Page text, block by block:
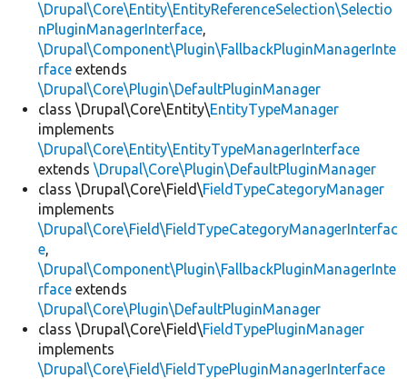
\Drupal\Core\Entity\EntityReferenceSelection\Selectio
nPluginManagerInterface,
\Drupal\Component\Plugin\FallbackPluginManagerInte
rface extends
\Drupal\Core\Plugin\DefaultPluginManager
class \Drupal\Core\Entity\EntityTypeManager
implements
\Drupal\Core\Entity\EntityTypeManagerInterface
extends \Drupal\Core\Plugin\DefaultPluginManager
class \Drupal\Core\Field\FieldTypeCategoryManager
implements
\Drupal\Core\Field\FieldTypeCategoryManagerInterfac
e,
\Drupal\Component\Plugin\FallbackPluginManagerInte
rface extends
\Drupal\Core\Plugin\DefaultPluginManager
class \Drupal\Core\Field\FieldTypePluginManager
implements
\Drupal\Core\Field\FieldTypePluginManagerInterface